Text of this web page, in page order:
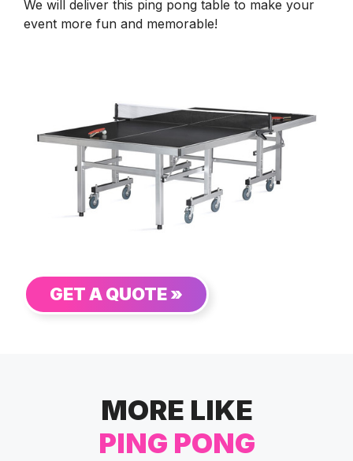
We will deliver this ping pong table to make your
event more fun and memorable!
GET A QUOTE »
MORE LIKE
PING PONG